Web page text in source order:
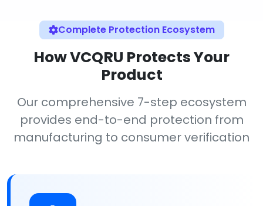
Complete Protection Ecosystem
How VCQRU Protects Your
Product
Our comprehensive 7-step ecosystem
provides end-to-end protection from
manufacturing to consumer verification